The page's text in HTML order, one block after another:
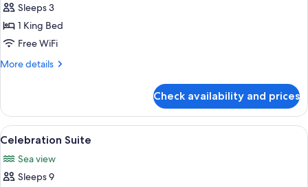
for
Luux
Room
Sea
Sleeps 3
1 King Bed
Free WiFi
More details
More
Room
Sea
View
Check availability and prices
View
all
photos
for
Celebration Suite | Premium
5
Celebration Suite
Sea view
Sleeps 9